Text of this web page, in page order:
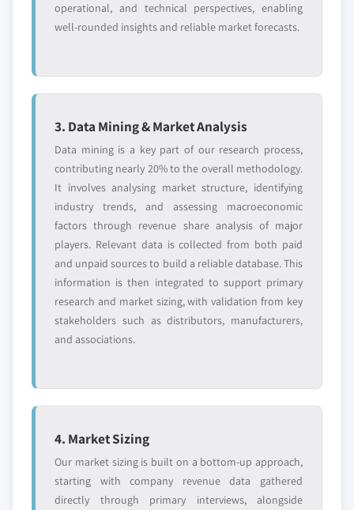
operational, and technical perspectives, enabling
well-rounded insights and reliable market forecasts.
3. Data Mining & Market Analysis
Data mining is a key part of our research process,
contributing nearly 20% to the overall methodology.
It involves analysing market structure, identifying
industry trends, and assessing macroeconomic
factors through revenue share analysis of major
players. Relevant data is collected from both paid
and unpaid sources to build a reliable database. This
information is then integrated to support primary
research and market sizing, with validation from key
stakeholders such as distributors, manufacturers,
and associations.
4. Market Sizing
Our market sizing is built on a bottom-up approach,
starting with company revenue data gathered
directly through primary interviews, alongside